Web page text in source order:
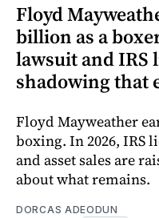
Floyd
billion as a
lawsuit and IRS
shadowing that
Floyd Mayweather
boxing. In 2026, IRS
and asset sales are
about what remains.
DORCAS ADEODUN